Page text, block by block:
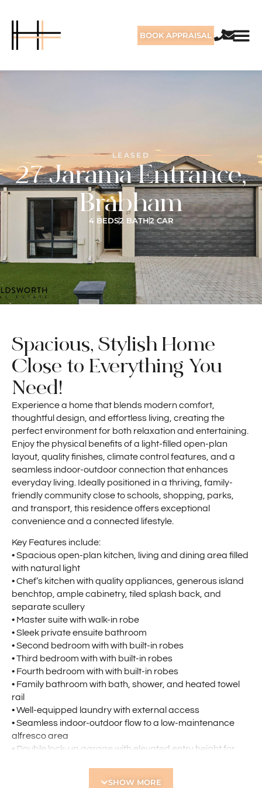
BOOK APPRAISAL
LEASED
27 Jarama Entrance,
Brabham
4 BEDS2 BATH2 CAR
Spacious, Stylish Home
Close to Everything You
Need!
Experience a home that blends modern comfort,
thoughtful design, and effortless living, creating the
perfect environment for both relaxation and entertaining.
Enjoy the physical benefits of a light-filled open-plan
layout, quality finishes, climate control features, and a
seamless indoor-outdoor connection that enhances
everyday living. Ideally positioned in a thriving, family-
friendly community close to schools, shopping, parks,
and transport, this residence offers exceptional
convenience and a connected lifestyle.
Key Features include:
• Spacious open-plan kitchen, living and dining area filled
with natural light
• Chef’s kitchen with quality appliances, generous island
benchtop, ample cabinetry, tiled splash back, and
separate scullery
• Master suite with walk-in robe
• Sleek private ensuite bathroom
• Second bedroom with with built-in robes
• Third bedroom with with built-in robes
• Fourth bedroom with with built-in robes
• Family bathroom with bath, shower, and heated towel
rail
• Well-equipped laundry with external access
• Seamless indoor-outdoor flow to a low-maintenance
alfresco area
• Double lock-up garage with elevated entry height for
SHOW MORE